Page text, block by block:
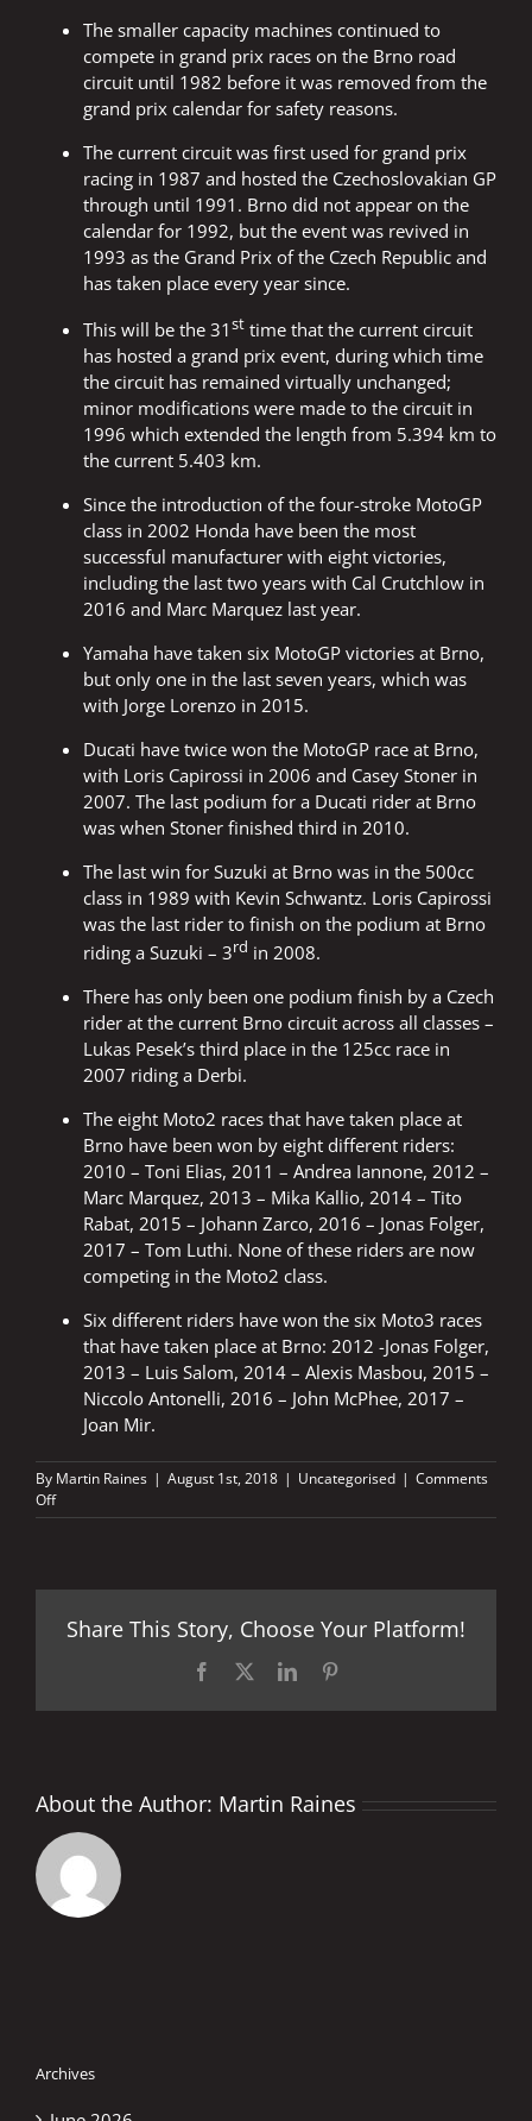
The smaller capacity machines continued to
compete in grand prix races on the Brno road
circuit until 1982 before it was removed from the
grand prix calendar for safety reasons.
The current circuit was first used for grand prix
racing in 1987 and hosted the Czechoslovakian GP
through until 1991. Brno did not appear on the
calendar for 1992, but the event was revived in
1993 as the Grand Prix of the Czech Republic and
has taken place every year since.
This will be the 31st time that the current circuit
has hosted a grand prix event, during which time
the circuit has remained virtually unchanged;
minor modifications were made to the circuit in
1996 which extended the length from 5.394 km to
the current 5.403 km.
Since the introduction of the four-stroke MotoGP
class in 2002 Honda have been the most
successful manufacturer with eight victories,
including the last two years with Cal Crutchlow in
2016 and Marc Marquez last year.
Yamaha have taken six MotoGP victories at Brno,
but only one in the last seven years, which was
with Jorge Lorenzo in 2015.
Ducati have twice won the MotoGP race at Brno,
with Loris Capirossi in 2006 and Casey Stoner in
2007. The last podium for a Ducati rider at Brno
was when Stoner finished third in 2010.
The last win for Suzuki at Brno was in the 500cc
class in 1989 with Kevin Schwantz. Loris Capirossi
was the last rider to finish on the podium at Brno
riding a Suzuki – 3rd in 2008.
There has only been one podium finish by a Czech
rider at the current Brno circuit across all classes –
Lukas Pesek’s third place in the 125cc race in
2007 riding a Derbi.
The eight Moto2 races that have taken place at
Brno have been won by eight different riders:
2010 – Toni Elias, 2011 – Andrea Iannone, 2012 –
Marc Marquez, 2013 – Mika Kallio, 2014 – Tito
Rabat, 2015 – Johann Zarco, 2016 – Jonas Folger,
2017 – Tom Luthi. None of these riders are now
competing in the Moto2 class.
Six different riders have won the six Moto3 races
that have taken place at Brno: 2012 -Jonas Folger,
2013 – Luis Salom, 2014 – Alexis Masbou, 2015 –
Niccolo Antonelli, 2016 – John McPhee, 2017 –
Joan Mir.
By Martin Raines | August 1st, 2018 | Uncategorised | Comments
Offon
Czech
and
Share This Story, Choose Your Platform!
Facebook LinkedIn
About the Author: Martin Raines
Archives